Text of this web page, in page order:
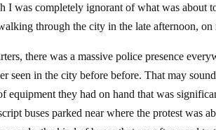
I was completely ignorant of what was about
through the city in the late afternoon,
there was a massive police presence
seen in the city before before. That may
equipment they had on hand that was
buses parked near where the protest was